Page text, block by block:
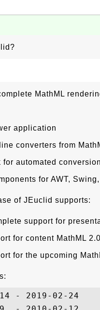
MathML
application
converters from
for automated conversion
for AWT,
of JEuclid supports:
support for
for content MathML 2.0
for the upcoming
- 2019-02-24